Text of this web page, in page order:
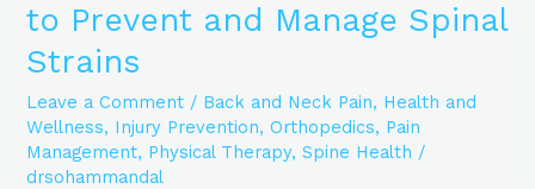
to Prevent and Manage Spinal
Strains
Leave a Comment / Back and Neck Pain, Health and
Wellness, Injury Prevention,Orthopedics, Pain
Management, Physical Therapy,Spine Health /
drsohammandal